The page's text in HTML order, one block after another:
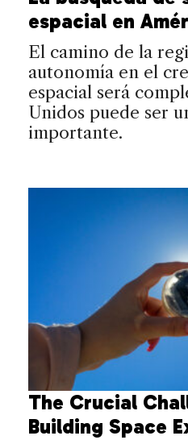
espacial en
El camino de la
autonomía en el
espacial será
Unidos puede ser
importante.
The Crucial
Building Space